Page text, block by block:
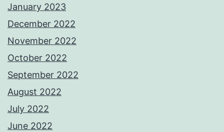
January 2023
December 2022
November 2022
October 2022
September 2022
August 2022
July 2022
June 2022